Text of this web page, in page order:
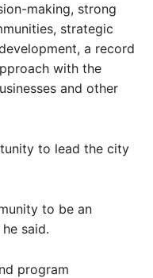
making, strong
strategic
a record
with the
and other
to lead the city
to be an
said.
program